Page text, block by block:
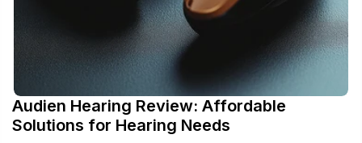
Audien Hearing Review: Affordable
Solutions for Hearing Needs